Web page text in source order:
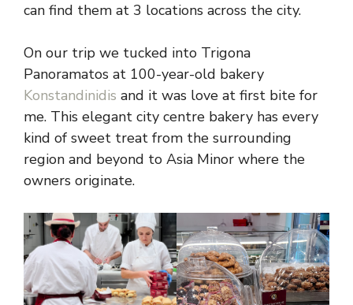
can find them at 3 locations across the city.
On our trip we tucked into Trigona
Panoramatos at 100-year-old bakery
Konstandinidis and it was love at first bite for
me. This elegant city centre bakery has every
kind of sweet treat from the surrounding
region and beyond to Asia Minor where the
owners originate.